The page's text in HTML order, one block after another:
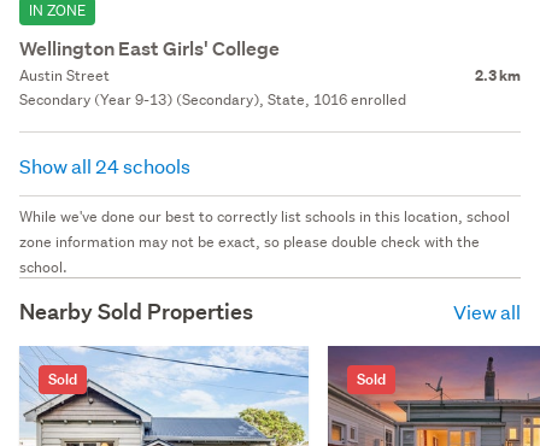
IN ZONE
Wellington East Girls' College
Austin Street 2.3 km
Secondary (Year 9-13) (Secondary), State, 1016 enrolled
Show all 24 schools
While we've done our best to correctly list schools in this location, school
zone information may not be exact, so please double check with the
school.
Nearby Sold Properties View all
Sold Sold